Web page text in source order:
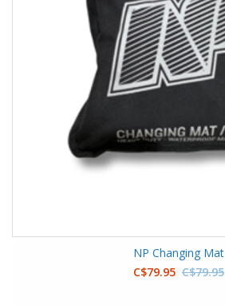
NP Changing Mat
C$79.95 C$79.95